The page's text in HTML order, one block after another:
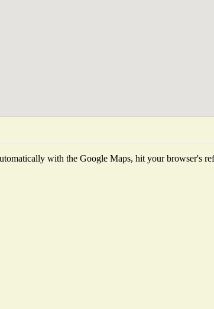
with the Google Maps, hit your browser's